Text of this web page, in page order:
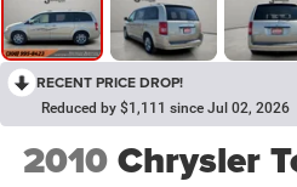
RECENT PRICE DROP!
Reduced by $1,111 since Jul 02, 2026
2010Chrysler